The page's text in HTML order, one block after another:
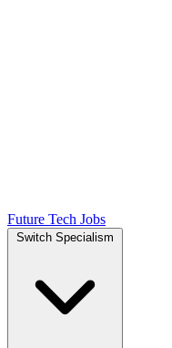
Future Tech Jobs
Switch Specialism